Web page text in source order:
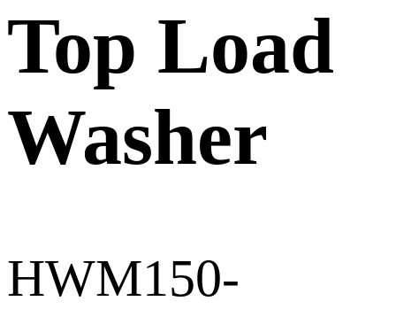
Top Load
Washer
HWM150-